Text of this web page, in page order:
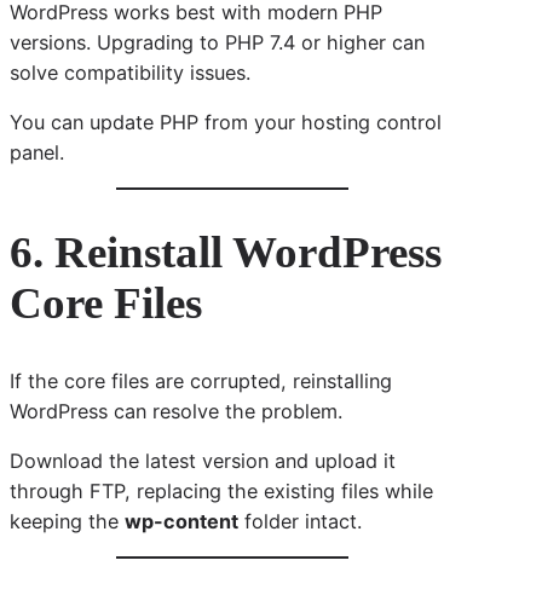
WordPress works best with modern PHP
versions. Upgrading to PHP 7.4 or higher can
solve compatibility issues.
You can update PHP from your hosting control
panel.
6. Reinstall WordPress
Core Files
If the core files are corrupted, reinstalling
WordPress can resolve the problem.
Download the latest version and upload it
through FTP, replacing the existing files while
keeping the wp-content folder intact.